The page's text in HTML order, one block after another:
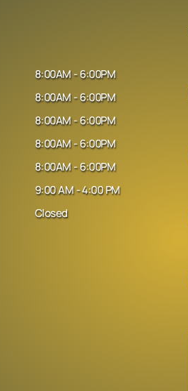
8:00AM - 6:00PM
8:00AM - 6:00PM
8:00AM - 6:00PM
8:00AM - 6:00PM
8:00AM - 6:00PM
9:00 AM - 4:00 PM
Closed